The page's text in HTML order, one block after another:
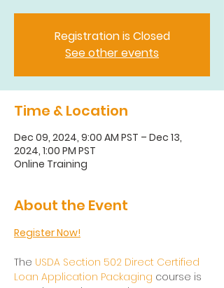
Registration is Closed
See other events
Time & Location
Dec 09, 2024, 9:00 AM PST – Dec 13,
2024, 1:00 PM PST
Online Training
About the Event
Register Now!
The USDA Section 502 Direct Certified
Loan Application Packaging course is